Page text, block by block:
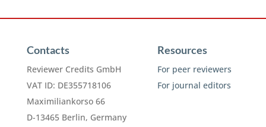
Contacts
Reviewer Credits GmbH
VAT ID: DE355718106
Maximiliankorso 66
D-13465 Berlin, Germany
Resources
For peer reviewers
For journal editors